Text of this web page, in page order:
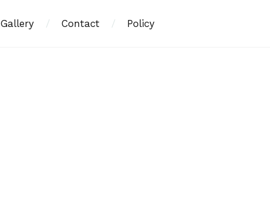
Gallery / Contact / Policy